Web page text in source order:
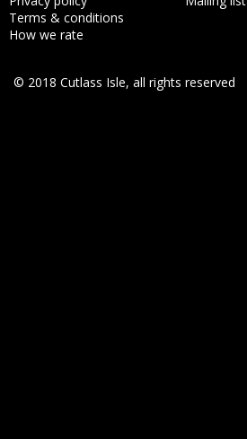
Terms & conditions
How we rate
© 2018 Cutlass Isle, all rights reserved